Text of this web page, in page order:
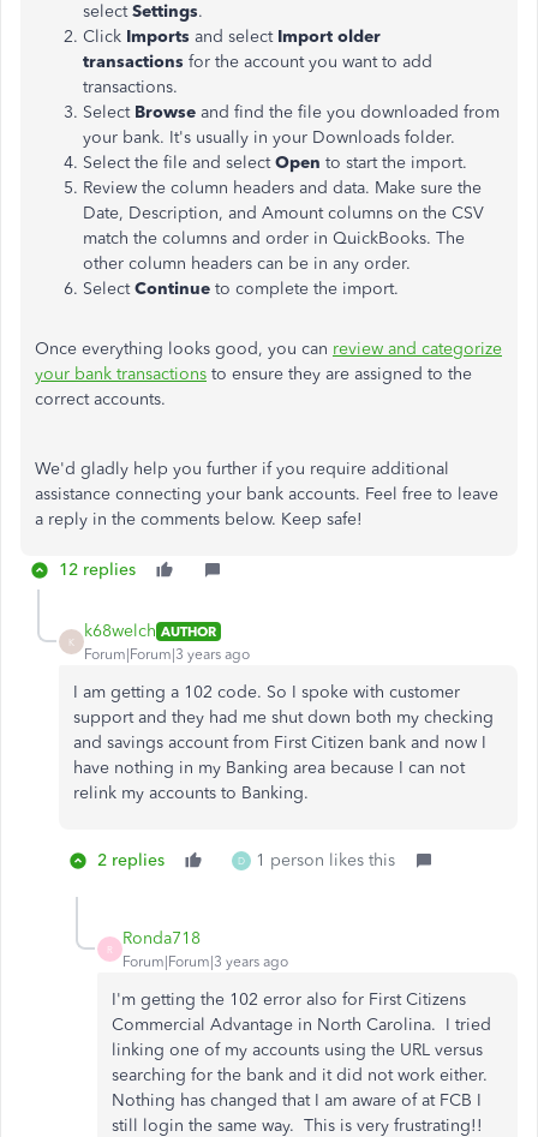
selectSettings.
Click Imports and select Import older
transactions for the account you want to add
transactions.
Select Browse and find the file you downloaded from
your bank. It's usually in your Downloads folder.
Select the file and selectOpen to start the import.
Review the column headers and data. Make sure the
Date, Description, and Amount columns on the CSV
match the columns and order in QuickBooks. The
other column headers can be in any order.
SelectContinue to complete the import.
Once everything looks good, you can review and categorize
your bank transactions to ensure they are assigned to the
correct accounts.
We'd gladly help you further if you require additional
assistance connecting your bank accounts. Feel free to leave
a reply in the comments below. Keep safe!
12 replies
K
k68welch AUTHOR
Forum|Forum|3 years ago
I am getting a 102 code. So I spoke with customer
support and they had me shut down both my checking
and savings account from First Citizen bank and now I
have nothing in my Banking area because I can not
relink my accounts to Banking.
2 replies D 1 person likes this
R
Ronda718
Forum|Forum|3 years ago
I'm getting the 102 error also for First Citizens
Commercial Advantage in North Carolina. I tried
linking one of my accounts using the URL versus
searching for the bank and it did not work either.
Nothing has changed that I am aware of at FCB I
still login the same way. This is very frustrating!!